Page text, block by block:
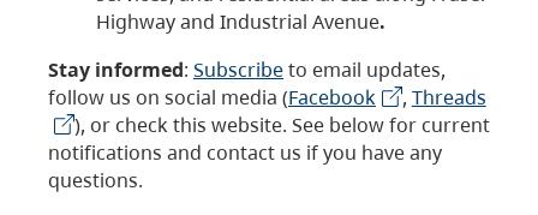
Highway and Industrial Avenue.
Stay informed: Subscribeto email updates,
follow us on social media (Facebook , Threads
), or check this website. See below for current
notifications and contact us if you have any
questions.